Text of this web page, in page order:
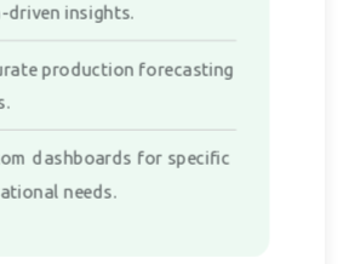
driven insights.
production forecasting
dashboards for specific
needs.